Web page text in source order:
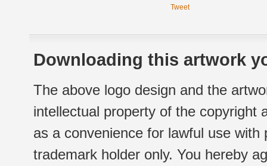
Tweet
Downloading this artwork
The above logo design and the
intellectual property of the copyright
as a convenience for lawful use
trademark holder only. You hereby